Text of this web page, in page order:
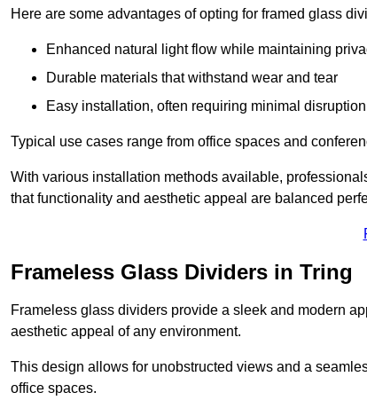
Here are some advantages of opting for framed glass
Enhanced natural light flow while maintaining
Durable materials that withstand wear and tear
Easy installation, often requiring minimal disruption
Typical use cases range from office spaces and
With various installation methods available,
that functionality and aesthetic appeal are balanced
Frameless Glass Dividers in Tring
Frameless glass dividers provide a sleek and modern
aesthetic appeal of any environment.
This design allows for unobstructed views and a
office spaces.